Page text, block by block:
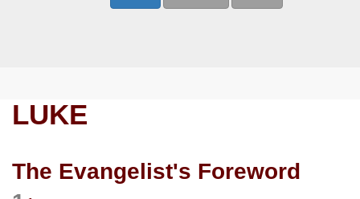
LUKE
The Evangelist's Foreword